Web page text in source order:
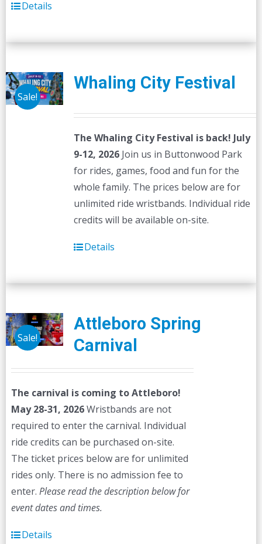
Details
Sale!
Whaling City Festival
The Whaling City Festival is back! July
9-12, 2026Join us in Buttonwood Park
for rides, games, food and fun for the
whole family. The prices below are for
unlimited ride wristbands. Individual ride
credits will be available on-site.
Details
Sale!
Attleboro Spring
Carnival
The carnival is coming to Attleboro!
May 28-31, 2026Wristbands are not
required to enter the carnival. Individual
ride credits can be purchased on-site.
The ticket prices below are for unlimited
rides only. There is no admission fee to
enter. Please read the description below for
event dates and times.
Details